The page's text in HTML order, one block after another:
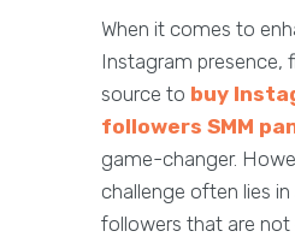
When it comes to
Instagram presence,
source to buy
followers SMM
game-changer.
challenge often lies
followers that are not